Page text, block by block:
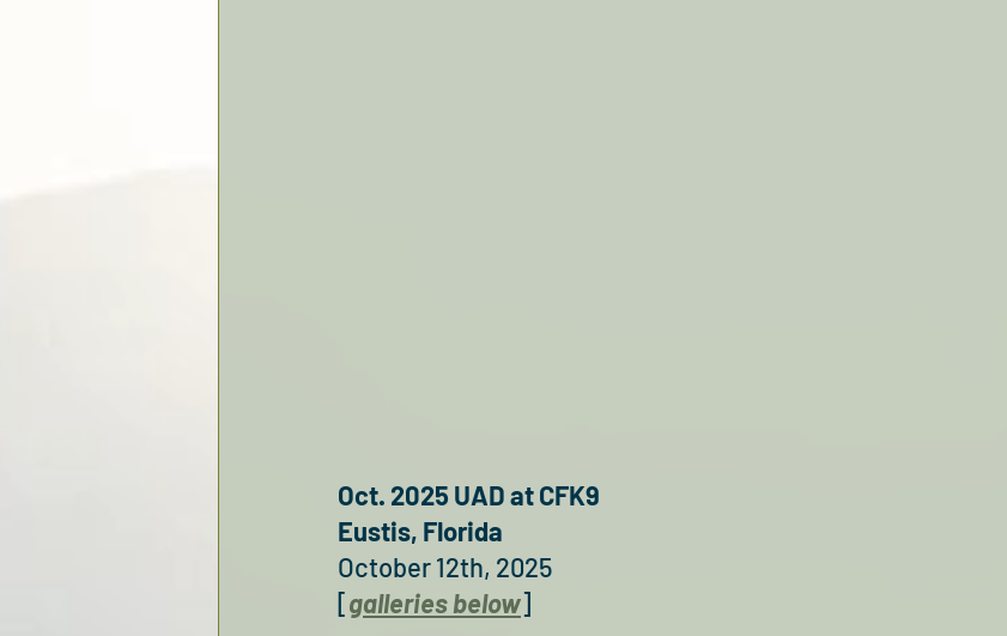
Oct. 2025 UAD at CFK9
Eustis, Florida
October 12th, 2025
[galleries below]